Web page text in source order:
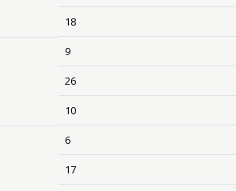
18
9
26
10
6
17